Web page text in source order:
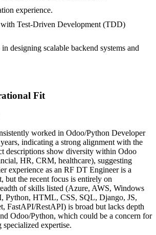
experience.
Test-Driven Development (TDD)
designing scalable backend systems and
Fit
worked in Odoo/Python Developer
indicating a strong alignment with the
descriptions show diversity within Odoo
HR, CRM, healthcare), suggesting
experience as an RF DT Engineer is a
but the recent focus is entirely on
of skills listed (Azure, AWS, Windows
Python, HTML, CSS, SQL, Django, JS,
FastAPI/RestAPI) is broad but lacks depth
Odoo/Python, which could be a concern for
expertise.